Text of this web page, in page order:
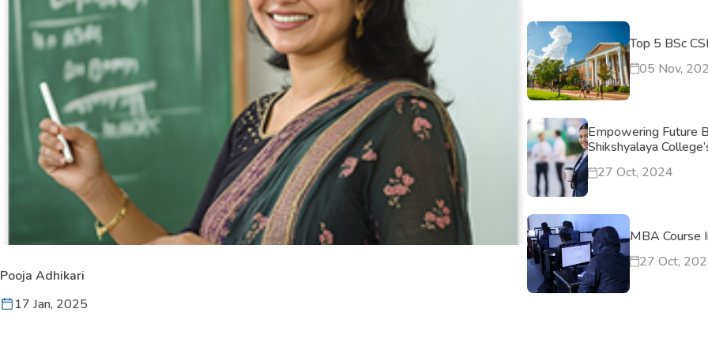
Pooja Adhikari
17 Jan, 2025
Top 5 BSc
05 Nov,
Empowering Future
Shikshyalaya
27 Oct, 2024
MBA Course
27 Oct,